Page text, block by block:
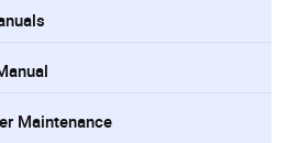
Maintenance